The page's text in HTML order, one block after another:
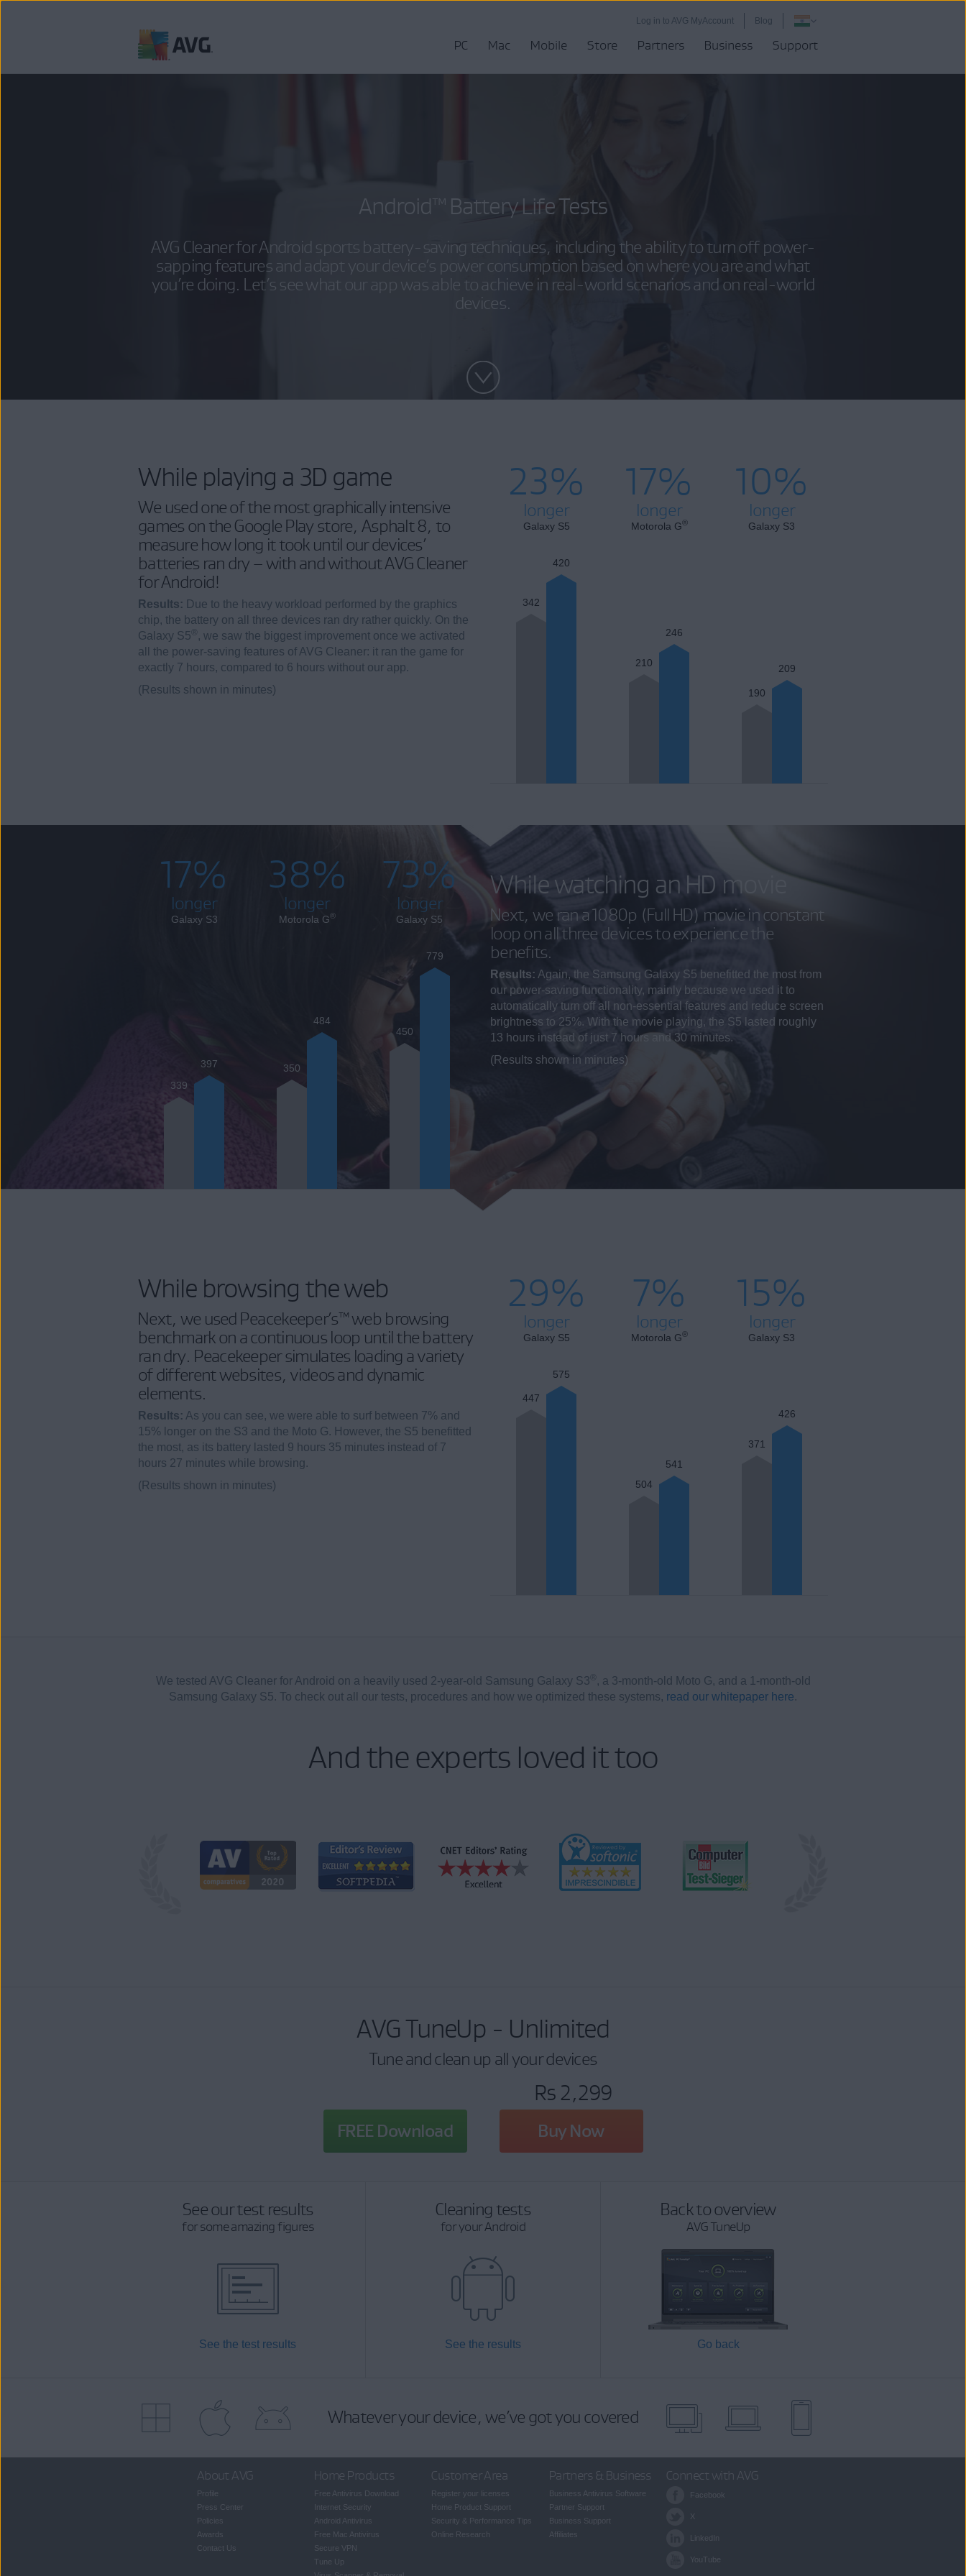
Log in to AVG MyAccount Blog
PC Mac Mobile Store Partners Business Support
Android™ Battery Life Tests
AVG Cleaner for Android sports battery-saving techniques, including the ability to turn off power-
sapping features and adapt your device’s power consumption based on where you are and what
you’re doing. Let’s see what our app was able to achieve in real-world scenarios and on real-world
devices.
While playing a 3D game
We used one of the most graphically intensive
games on the Google Play store, Asphalt 8, to
measure how long it took until our devices’
batteries ran dry – with and without AVG Cleaner
for Android!
Results: Due to the heavy workload performed by the graphics
chip, the battery on all three devices ran dry rather quickly. On the
Galaxy S5 ® , we saw the biggest improvement once we activated
all the power-saving features of AVG Cleaner: it ran the game for
exactly 7 hours, compared to 6 hours without our app.
(Results shown in minutes)
23%
longer
Galaxy S5
342
420
17%
longer
Motorola G®
210
246
10%
longer
Galaxy S3
190
209
While watching an HD movie
Next, we ran a 1080p (Full HD) movie in constant
loop on all three devices to experience the
benefits.
Results: Again, the Samsung Galaxy S5 benefitted the most from
our power-saving functionality, mainly because we used it to
automatically turn off all non-essential features and reduce screen
brightness to 25%. With the movie playing, the S5 lasted roughly
13 hours instead of just 7 hours and 30 minutes.
(Results shown in minutes)
17%
longer
Galaxy S3
339
397
38%
longer
Motorola G®
350
484
73%
longer
Galaxy S5
450
779
While browsing the web
Next, we used Peacekeeper’s™ web browsing
benchmark on a continuous loop until the battery
ran dry. Peacekeeper simulates loading a variety
of different websites, videos and dynamic
elements.
Results: As you can see, we were able to surf between 7% and
15% longer on the S3 and the Moto G. However, the S5 benefitted
the most, as its battery lasted 9 hours 35 minutes instead of 7
hours 27 minutes while browsing.
(Results shown in minutes)
29%
longer
Galaxy S5
447
575
7%
longer
Motorola G®
504
541
15%
longer
Galaxy S3
371
426
We tested AVG Cleaner for Android on a heavily used 2-year-old Samsung Galaxy S3 ® , a 3-month-old Moto G, and a 1-month-old
Samsung Galaxy S5. To check out all our tests, procedures and how we optimized these systems, read our whitepaper here.
And the experts loved it too
AVG TuneUp - Unlimited
Tune and clean up all your devices
FREE Download
Rs 2,299
Buy Now
See our test results
for some amazing figures
See the test results
Cleaning tests
for your Android
See the results
Back to overview
AVG TuneUp
Go back
Whatever your device, we’ve got you covered
About AVG
Profile
Press Center
Policies
Awards
Contact Us
Home Products
Free Antivirus Download
Internet Security
Android Antivirus
Free Mac Antivirus
Secure VPN
Tune Up
Customer Area
Register your licenses
Home Product Support
Security & Performance Tips
Online Research
Partners & Business
Business Antivirus Software
Partner Support
Business Support
Affiliates
Connect with AVG
Facebook
X
LinkedIn
YouTube